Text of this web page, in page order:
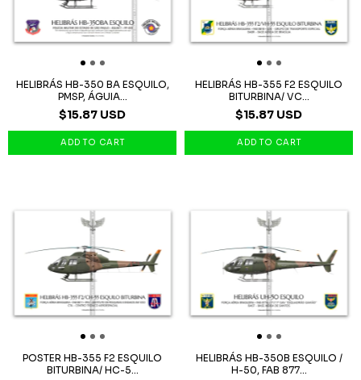
HELIBRÁS HB-350 BA ESQUILO,
PMSP, ÁGUIA...
$15.87 USD
HELIBRÁS HB-355 F2 ESQUILO
BITURBINA/ VC...
$15.87 USD
POSTER HB-355 F2 ESQUILO
BITURBINA/ HC-5...
HELIBRÁS HB-350B ESQUILO /
H-50, FAB 877...